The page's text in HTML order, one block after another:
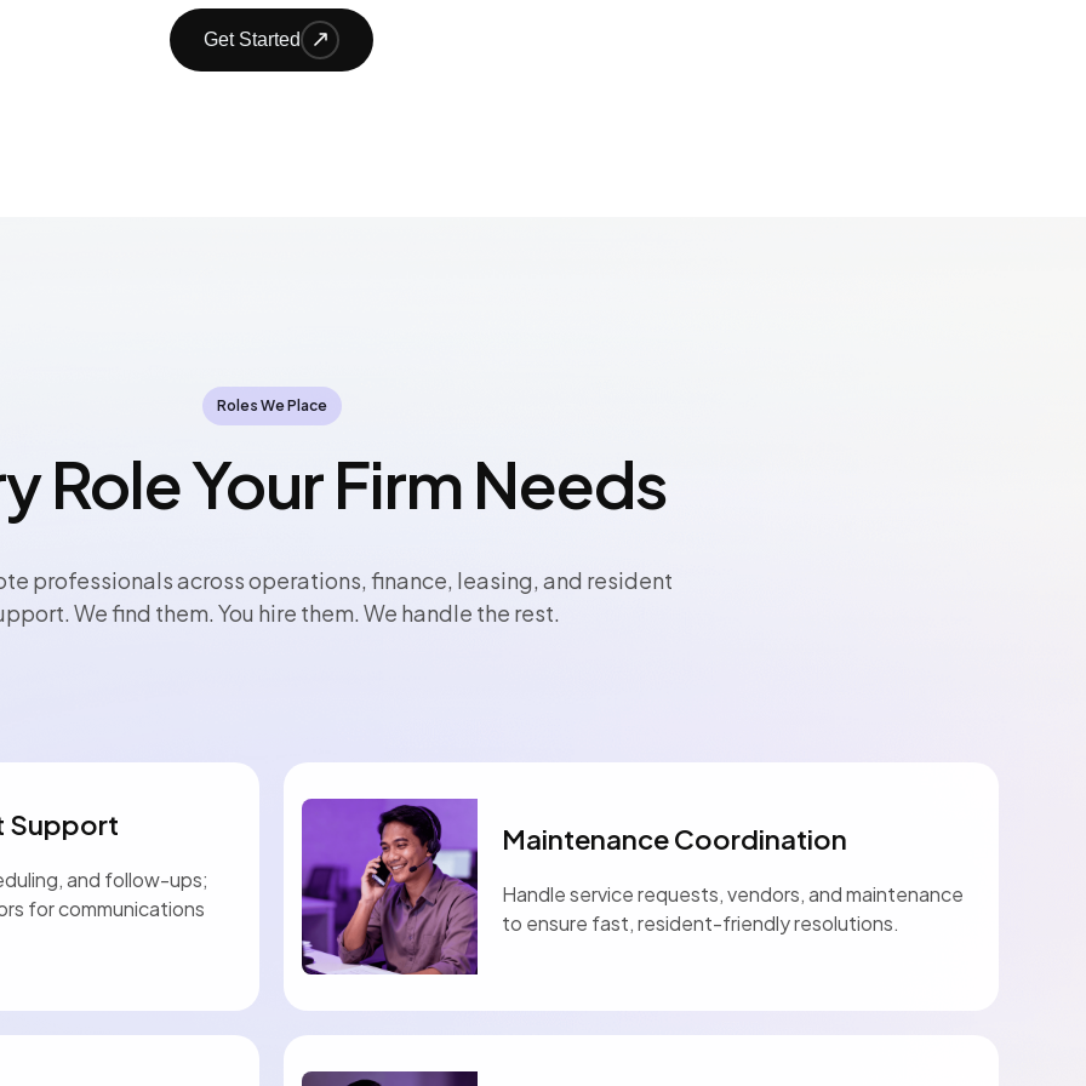
Get Started
Roles We Place
Role Your Firm Needs
professionals across operations, finance, leasing, and resident
We find them. You hire them. We handle the rest.
Support
and follow-ups;
for communications
Maintenance Coordination
Handle service requests, vendors, and maintenance
to ensure fast, resident-friendly resolutions.